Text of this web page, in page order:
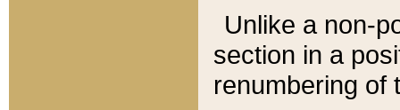
Unlike a non-
section in a
renumbering of